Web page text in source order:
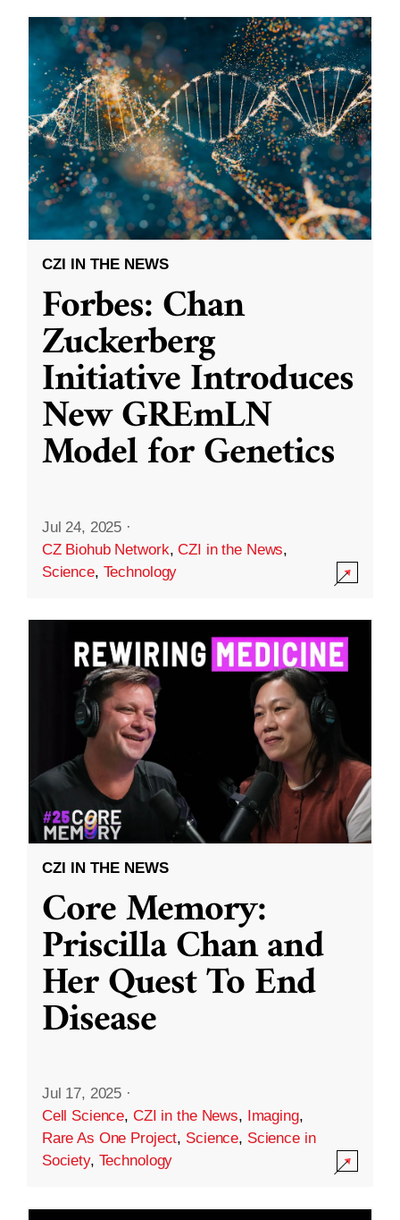
CZI IN THE NEWS
Forbes: Chan
Zuckerberg
Initiative Introduces
New GREmLN
Model for Genetics
Jul 24, 2025 ·
CZ Biohub Network,CZI in the News,
Science, Technology
CZI IN THE NEWS
Core Memory:
Priscilla Chan and
Her Quest To End
Disease
Jul 17, 2025 ·
Cell Science, CZI in the News, Imaging,
Rare As One Project, Science, Science in
Society, Technology